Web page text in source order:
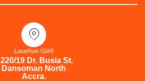
Location (GH)
19 Dr. Busia St.
Dansoman North
Accra.